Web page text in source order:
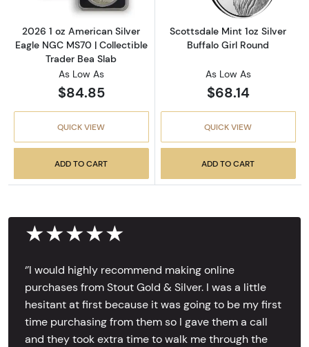
2026 1 oz American Silver
Eagle NGC MS70 | Collectible
Trader Bea Slab
As Low As
$84.85
QUICK VIEW
ADD TO CART
Scottsdale Mint 1oz Silver
Buffalo Girl Round
As Low As
$68.14
QUICK VIEW
ADD TO CART
★★★★★
‘’I would highly recommend making online
purchases from Stout Gold & Silver. I was a little
hesitant at first because it was going to be my first
time purchasing from them so I gave them a call
and they took extra time to walk me through the